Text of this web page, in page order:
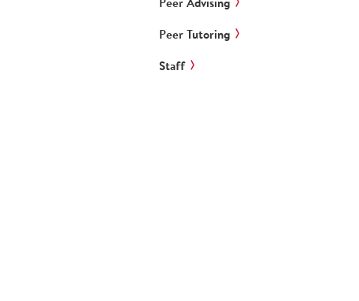
Peer Tutoring
Staff